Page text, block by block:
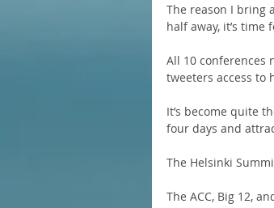
The reason I bring
half away, it’s time
All 10 conferences
tweeters access to
It’s become quite
four days and
The Helsinki
The ACC, Big 12,